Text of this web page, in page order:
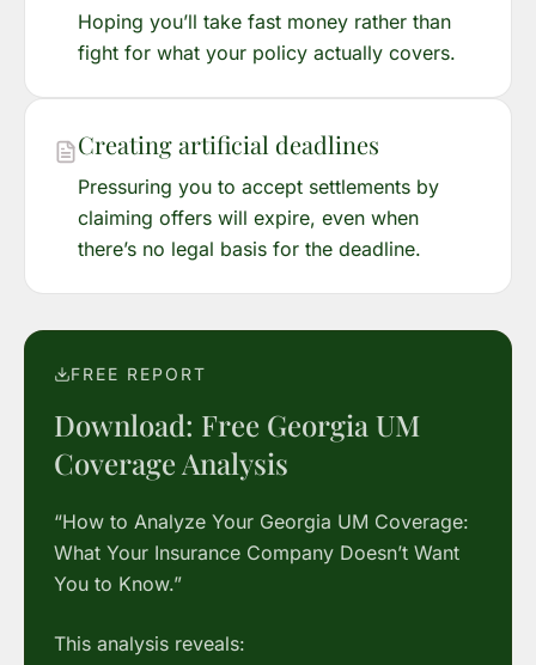
Hoping you’ll take fast money rather than
fight for what your policy actually covers.
Creating artificial deadlines
Pressuring you to accept settlements by
claiming offers will expire, even when
there’s no legal basis for the deadline.
FREE REPORT
Download: Free Georgia UM
Coverage Analysis
“How to Analyze Your Georgia UM Coverage:
What Your Insurance Company Doesn’t Want
You to Know.”
This analysis reveals: